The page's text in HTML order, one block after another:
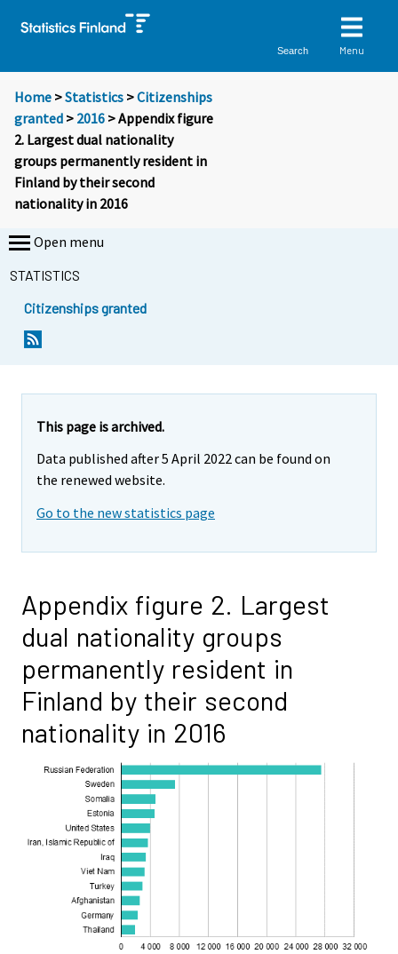
Search Menu
Home >Statistics >Citizenships
granted > 2016 > Appendix figure
2. Largest dual nationality
groups permanently resident in
Finland by their second
nationality in 2016
Open menu
STATISTICS
Citizenships granted
This page is archived.
Data published after 5 April 2022 can be found on
the renewed website.
Go to the new statistics page
Appendix figure 2. Largest
dual nationality groups
permanently resident in
Finland by their second
nationality in 2016